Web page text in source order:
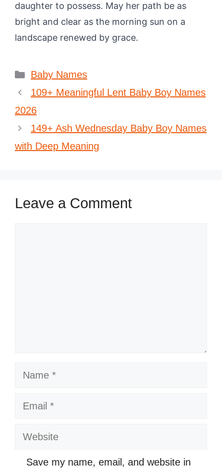
daughter to possess. May her path be as
bright and clear as the morning sun on a
landscape renewed by grace.
Categories
Baby Names
109+ Meaningful Lent Baby Boy Names
2026
149+ Ash Wednesday Baby Boy Names
with Deep Meaning
Leave a Comment
Name
Email
Website
Save my name, email, and website in